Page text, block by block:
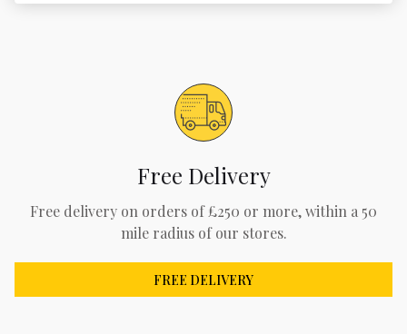
Free Delivery
Free delivery on orders of £250 or more, within a 50
mile radius of our stores.
FREE DELIVERY